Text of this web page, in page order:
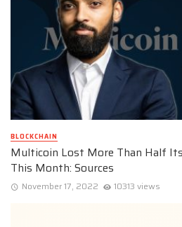
BLOCKCHAIN
Multicoin Lost More Than Half
This Month: Sources
November 17, 2022 10313 views